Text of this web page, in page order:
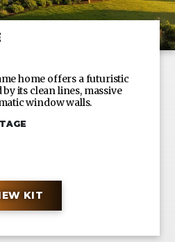
home offers a futuristic
its clean lines, massive
window walls.
KIT